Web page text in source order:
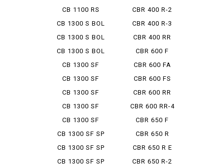
CB 1100 RS
FINAL ED
CB 1300 S BOL
D'OR...
CB 1300 S BOL
D'OR...
CB 1300 S BOL
D'OR...
CB 1300 SF
CB 1300 SF
ABS SPE...
CB 1300 SF
BOLDOR
CB 1300 SF
BOLDOR ...
CB 1300 SF
FINAL ED
CB 1300 SF SP
CB 1300 SF SP
ABS ...
CB 1300 SF SP
CBR 400 R-2
CBR 400 R-3
CBR 400 RR
CBR 600 F
CBR 600 FA
CBR 600 FS
CBR 600 RR
CBR 600 RR-4
CBR 650 F
CBR 650 R
CBR 650 R E
CLUTCH
CBR 650 R-2